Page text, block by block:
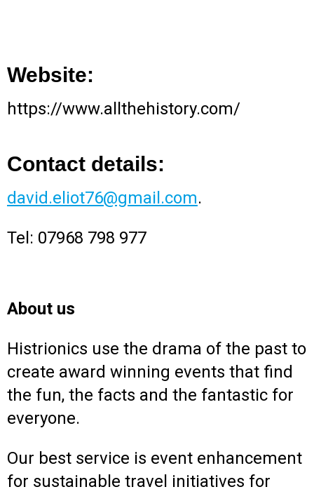
Website:
https://www.allthehistory.com/
Contact details:
david.eliot76@gmail.com.
Tel: 07968 798 977
About us
Histrionics use the drama of the past to
create award winning events that find
the fun, the facts and the fantastic for
everyone.
Our best service is event enhancement
for sustainable travel initiatives for